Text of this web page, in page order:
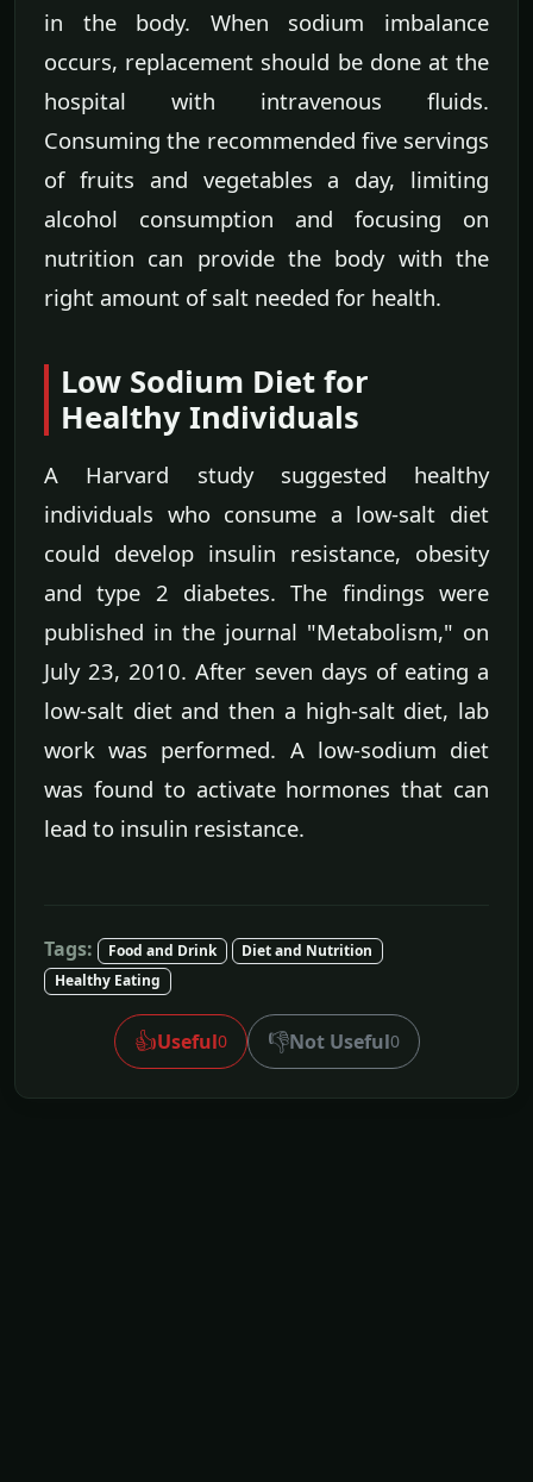
in the body. When sodium imbalance
occurs, replacement should be done at the
hospital with intravenous fluids.
Consuming the recommended five servings
of fruits and vegetables a day, limiting
alcohol consumption and focusing on
nutrition can provide the body with the
right amount of salt needed for health.
Low Sodium Diet for
Healthy Individuals
A Harvard study suggested healthy
individuals who consume a low-salt diet
could develop insulin resistance, obesity
and type 2 diabetes. The findings were
published in the journal "Metabolism," on
July 23, 2010. After seven days of eating a
low-salt diet and then a high-salt diet, lab
work was performed. A low-sodium diet
was found to activate hormones that can
lead to insulin resistance.
Tags: Food and Drink
Diet and Nutrition
Healthy Eating
👍Useful0 👎Not Useful0